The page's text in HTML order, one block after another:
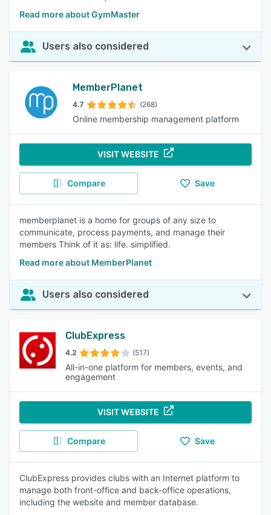
Read more about GymMaster
Users also considered
MemberPlanet
4.7 (268)
Online membership management platform
VISIT WEBSITE
Compare Save
memberplanet is a home for groups of any size to
communicate, process payments, and manage their
members Think of it as: life. simplified.
Read more about MemberPlanet
Users also considered
ClubExpress
4.2 (517)
All-in-one platform for members, events, and
engagement
VISIT WEBSITE
Compare Save
ClubExpress provides clubs with an Internet platform to
manage both front-office and back-office operations,
including the website and member database.